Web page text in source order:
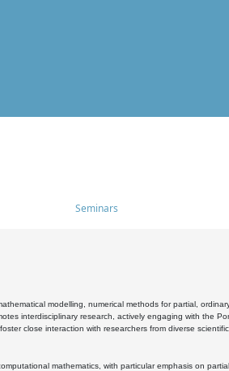
Seminars
modelling, numerical methods for partial,
interdisciplinary research, actively engaging with the
close interaction with researchers from diverse
mathematics, with particular emphasis on